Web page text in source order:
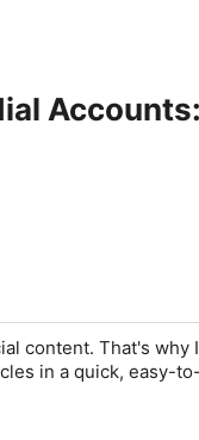
content. That's why
in a quick, easy-